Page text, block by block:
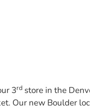
3rd store in the
Our new Boulder